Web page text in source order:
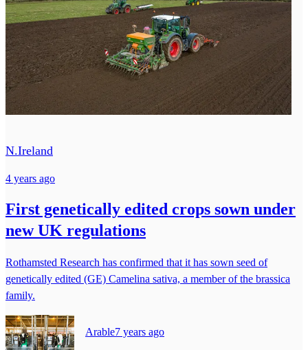
N.Ireland
4 years ago
First genetically edited crops sown under
new UK regulations
Rothamsted Research has confirmed that it has sown seed of
genetically edited (GE) Camelina sativa, a member of the brassica
family.
Arable7 years ago